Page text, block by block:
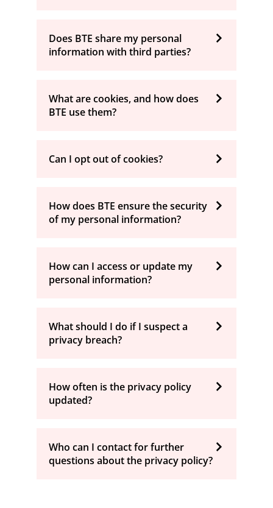
Does BTE share my personal
information with third parties?
What are cookies, and how does
BTE use them?
Can I opt out of cookies?
How does BTE ensure the security
of my personal information?
How can I access or update my
personal information?
What should I do if I suspect a
privacy breach?
How often is the privacy policy
updated?
Who can I contact for further
questions about the privacy policy?